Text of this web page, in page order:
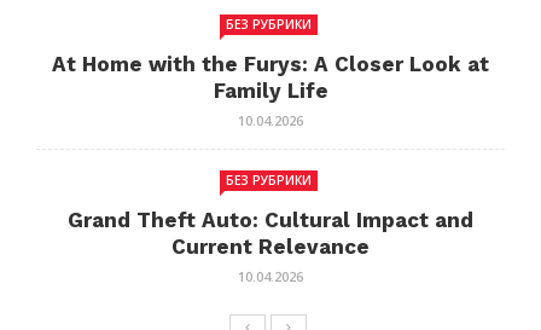
БЕЗ РУБРИКИ
At Home with the Furys: A Closer Look at
Family Life
10.04.2026
БЕЗ РУБРИКИ
Grand Theft Auto: Cultural Impact and
Current Relevance
10.04.2026